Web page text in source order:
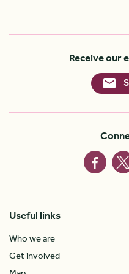
Receive our
Useful links
Who we are
Get involved